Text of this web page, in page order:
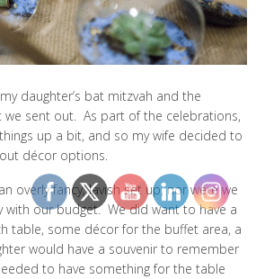
daughter’s bat mitzvah and the
we sent out. As part of the celebrations,
up a bit, and so my wife decided to
décor options.
overly fancy, lavish set up, nor were we
with our budget. We did want to have a
table, some décor for the buffet area, a
would have a souvenir to remember
to have something for the table